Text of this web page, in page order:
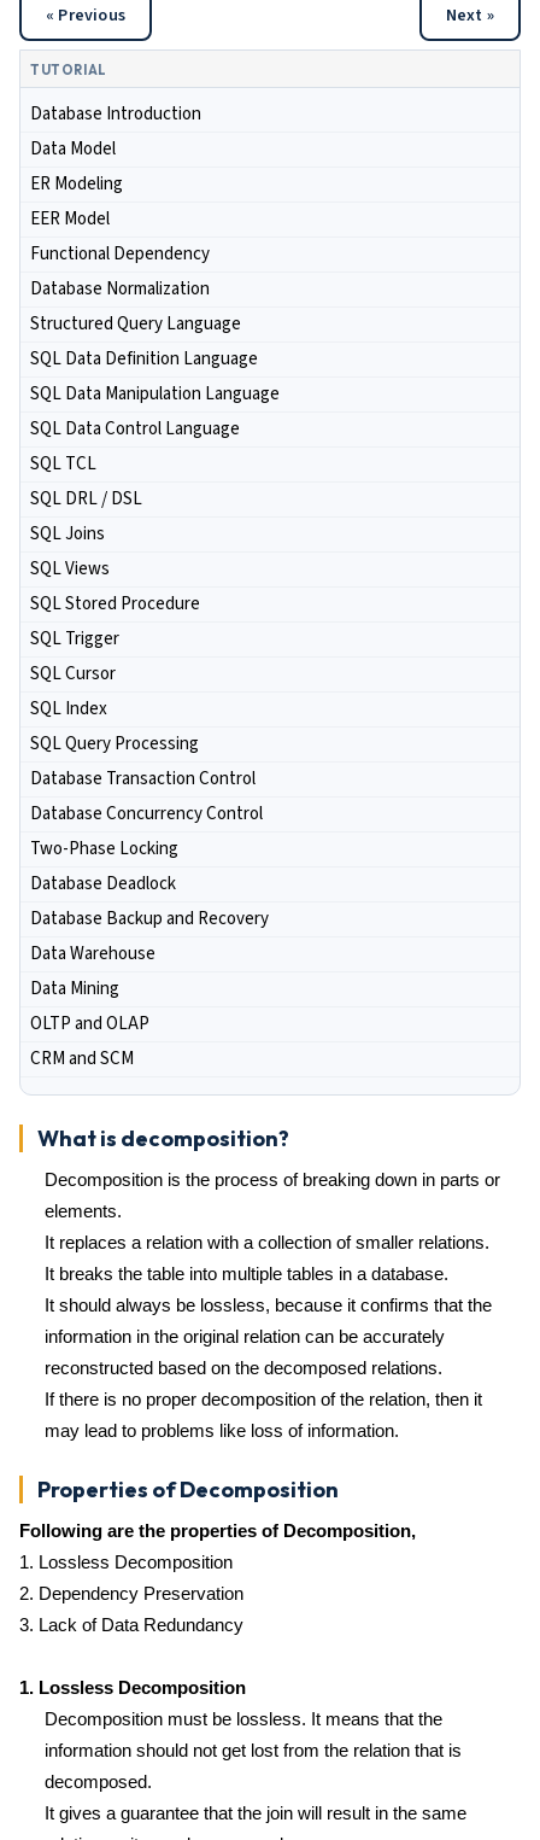
« Previous Next »
TUTORIAL
Database Introduction
Data Model
ER Modeling
EER Model
Functional Dependency
Database Normalization
Structured Query Language
SQL Data Definition Language
SQL Data Manipulation Language
SQL Data Control Language
SQL TCL
SQL DRL / DSL
SQL Joins
SQL Views
SQL Stored Procedure
SQL Trigger
SQL Cursor
SQL Index
SQL Query Processing
Database Transaction Control
Database Concurrency Control
Two-Phase Locking
Database Deadlock
Database Backup and Recovery
Data Warehouse
Data Mining
OLTP and OLAP
CRM and SCM
What is decomposition?
Decomposition is the process of breaking down in parts or
elements.
It replaces a relation with a collection of smaller relations.
It breaks the table into multiple tables in a database.
It should always be lossless, because it confirms that the
information in the original relation can be accurately
reconstructed based on the decomposed relations.
If there is no proper decomposition of the relation, then it
may lead to problems like loss of information.
Properties of Decomposition
Following are the properties of Decomposition,
1. Lossless Decomposition
2. Dependency Preservation
3. Lack of Data Redundancy
1. Lossless Decomposition
Decomposition must be lossless. It means that the
information should not get lost from the relation that is
decomposed.
It gives a guarantee that the join will result in the same